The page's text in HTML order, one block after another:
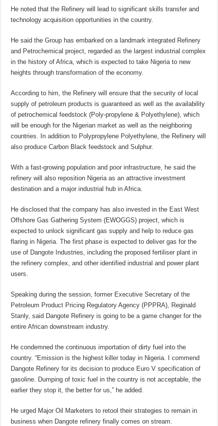
He noted that the Refinery will lead to significant skills transfer and
technology acquisition opportunities in the country.
He said the Group has embarked on a landmark integrated Refinery
and Petrochemical project, regarded as the largest industrial complex
in the history of Africa, which is expected to take Nigeria to new
heights through transformation of the economy.
According to him, the Refinery will ensure that the security of local
supply of petroleum products is guaranteed as well as the availability
of petrochemical feedstock (Poly-propylene & Polyethylene), which
will be enough for the Nigerian market as well as the neighboring
countries. In addition to Polypropylene Polyethylene, the Refinery will
also produce Carbon Black feedstock and Sulphur.
With a fast-growing population and poor infrastructure, he said the
refinery will also reposition Nigeria as an attractive investment
destination and a major industrial hub in Africa.
He disclosed that the company has also invested in the East West
Offshore Gas Gathering System (EWOGGS) project, which is
expected to unlock significant gas supply and help to reduce gas
flaring in Nigeria. The first phase is expected to deliver gas for the
use of Dangote Industries, including the proposed fertiliser plant in
the refinery complex, and other identified industrial and power plant
users.
Speaking during the session, former Executive Secretary of the
Petroleum Product Pricing Regulatory Agency (PPPRA), Reginald
Stanly, said Dangote Refinery is going to be a game changer for the
entire African downstream industry.
He condemned the continuous importation of dirty fuel into the
country. “Emission is the highest killer today in Nigeria. I commend
Dangote Refinery for its decision to produce Euro V specification of
gasoline. Dumping of toxic fuel in the country is not acceptable, the
earlier they stop it, the better for us,” he added.
He urged Major Oil Marketers to retool their strategies to remain in
business when Dangote refinery finally comes on stream.